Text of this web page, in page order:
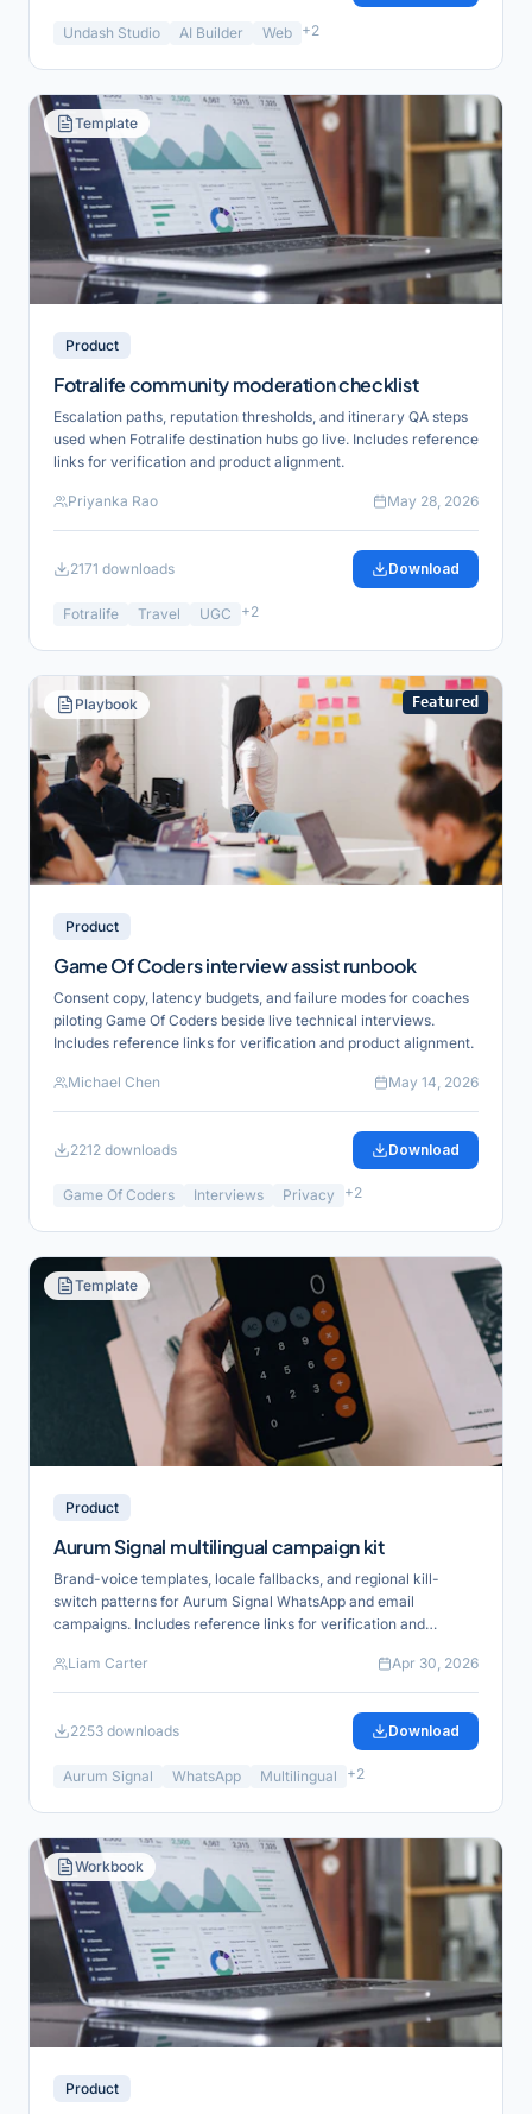
Undash Studio AI Builder Web +2
Template
Product
Fotralife community moderation checklist
Escalation paths, reputation thresholds, and itinerary QA steps
used when Fotralife destination hubs go live. Includes reference
links for verification and product alignment.
Priyanka Rao May 28, 2026
2171 downloads Download
Fotralife Travel UGC +2
Playbook Featured
Product
Game Of Coders interview assist runbook
Consent copy, latency budgets, and failure modes for coaches
piloting Game Of Coders beside live technical interviews.
Includes reference links for verification and product alignment.
Michael Chen May 14, 2026
2212 downloads Download
Game Of Coders Interviews Privacy +2
Template
Product
Aurum Signal multilingual campaign kit
Brand-voice templates, locale fallbacks, and regional kill-
switch patterns for Aurum Signal WhatsApp and email
campaigns. Includes reference links for verification and
Liam Carter
Apr 30, 2026
2253 downloads Download
Aurum Signal WhatsApp Multilingual +2
Workbook
Product